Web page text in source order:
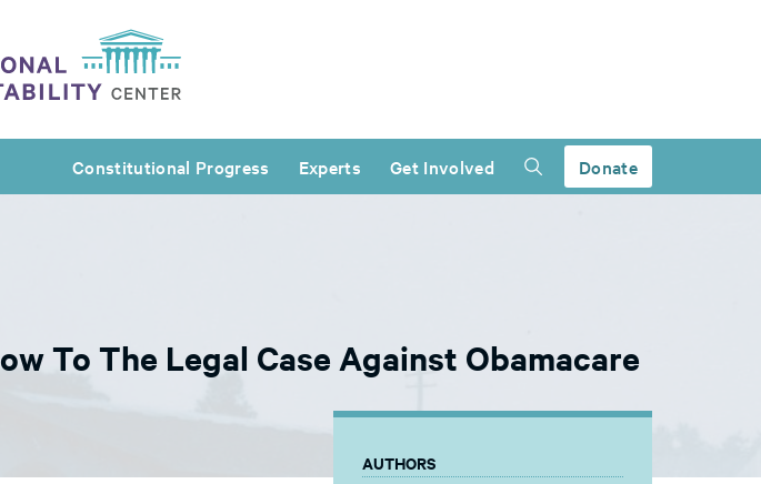
Constitutional Progress Experts Get Involved Donate
To The Legal Case Against Obamacare
AUTHORS